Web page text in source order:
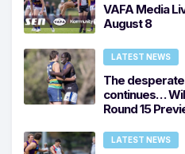
VAFA Media
August 8
LATEST NEWS
The
continues…
Round 15
LATEST NEWS